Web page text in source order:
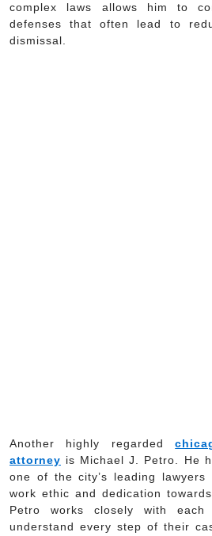
complex laws allows him to
defenses that often lead to
dismissal.
Another highly regarded
attorney is Michael J. Petro. He
one of the city’s leading
work ethic and dedication
Petro works closely with each
understand every step of their